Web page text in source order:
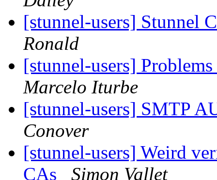
[stunnel-users] Stunnel
Ronald
[stunnel-users]
Marcelo Iturbe
[stunnel-users] SMTP
Conover
[stunnel-users] Weird
CAs
Simon Vallet